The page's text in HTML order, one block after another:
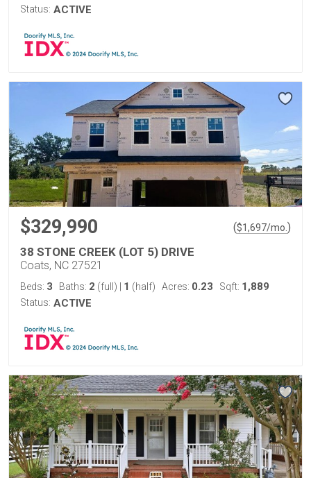
Status: ACTIVE
$329,990 ($1,697/mo. )
38 STONE CREEK (LOT 5) DRIVE
Coats, NC 27521
Beds: 3 Baths: 2 (full) 1 (half) Acres: 0.23 Sqft: 1,889
Status: ACTIVE